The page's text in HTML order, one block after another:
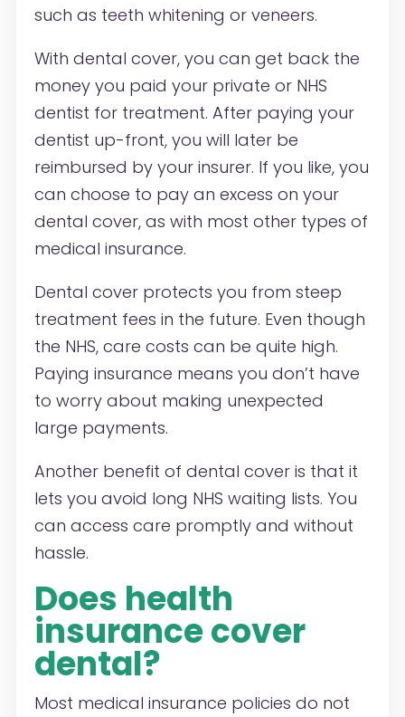
such as teeth whitening or veneers.
With dental cover, you can get back the
money you paid your private or NHS
dentist for treatment. After paying your
dentist up-front, you will later be
reimbursed by your insurer. If you like, you
can choose to pay an excess on your
dental cover, as with most other types of
medical insurance.
Dental cover protects you from steep
treatment fees in the future. Even though
the NHS, care costs can be quite high.
Paying insurance means you don’t have
to worry about making unexpected
large payments.
Another benefit of dental cover is that it
lets you avoid long NHS waiting lists. You
can access care promptly and without
hassle.
Does health
insurance cover
dental?
Most medical insurance policies do not